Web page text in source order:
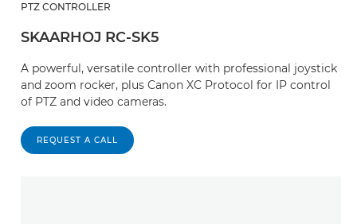
PTZ CONTROLLER
SKAARHOJ RC-SK5
A powerful, versatile controller with professional joystick
and zoom rocker, plus Canon XC Protocol for IP control
of PTZ and video cameras.
REQUEST A CALL